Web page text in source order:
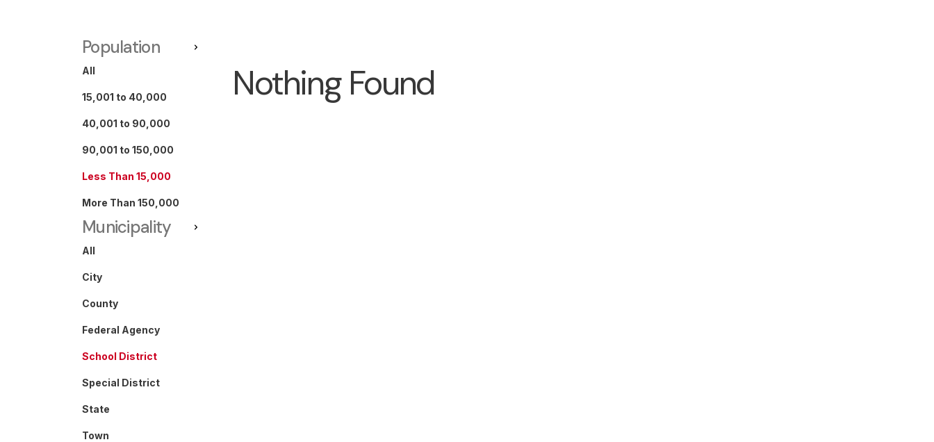
Population
All
15,001 to 40,000
40,001 to 90,000
90,001 to 150,000
Less Than 15,000
More Than 150,000
Municipality
All
City
County
Federal Agency
School District
Special District
State
Town
Nothing Found